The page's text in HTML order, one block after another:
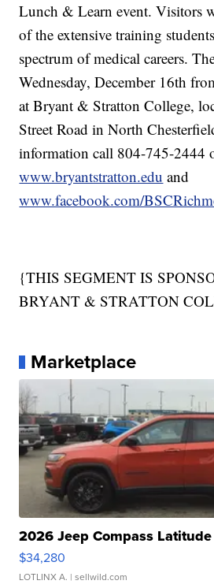
Lunch & Learn event. Visitors
of the extensive training
spectrum of medical careers.
Wednesday, December 16th
at Bryant & Stratton College,
Street Road in North
information call 804-745-2444
www.bryantstratton.edu and
www.facebook.com/
{THIS SEGMENT IS
BRYANT & STRATTON
Marketplace
2026 Jeep Compass Latitude
$34,280
LOTLINX A. | sellwild.com